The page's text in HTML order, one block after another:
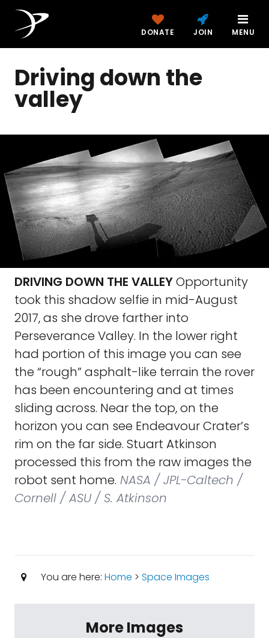
DONATE JOIN MENU
Driving down the
valley
DRIVING DOWN THE VALLEYOpportunity
took this shadow selfie in mid-August
2017, as she drove farther into
Perseverance Valley. In the lower right
had portion of this image you can see
the “rough” asphalt-like terrain the rover
has been encountering and at times
sliding across. Near the top, on the
horizon you can see Endeavour Crater’s
rim on the far side. Stuart Atkinson
processed this from the raw images the
robot sent home. NASA / JPL-Caltech /
Cornell / ASU / S. Atkinson
You are here: Home > Space Images
More Images